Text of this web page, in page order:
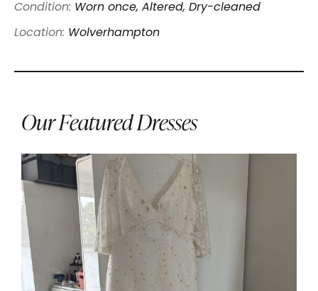
Condition: Worn once, Altered, Dry-cleaned
Location: Wolverhampton
Our Featured Dresses